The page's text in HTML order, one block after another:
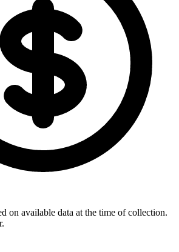
on available data at the time of collection.